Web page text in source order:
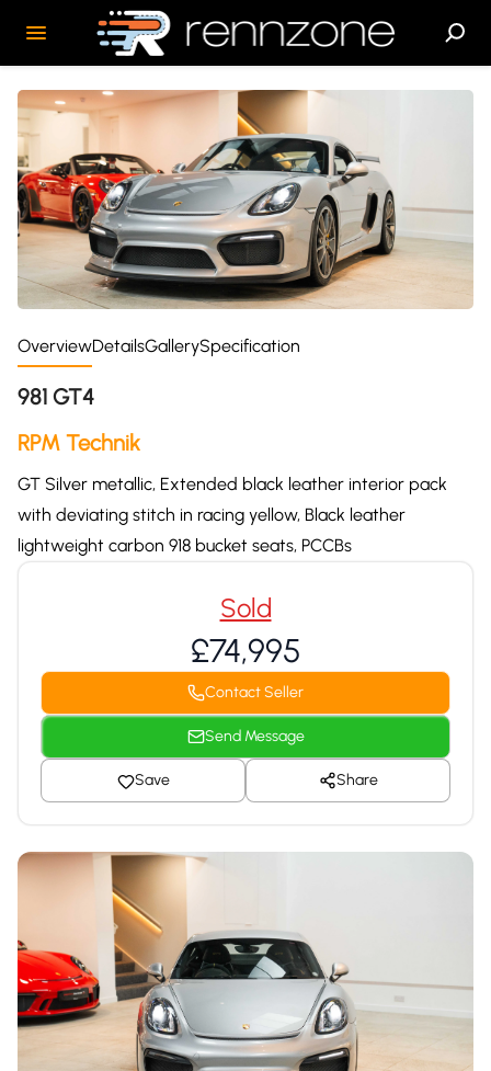
OverviewDetailsGallerySpecification
981 GT4
RPM Technik
GT Silver metallic, Extended black leather interior pack
with deviating stitch in racing yellow, Black leather
lightweight carbon 918 bucket seats, PCCBs
Sold
£74,995
Contact Seller
Send Message
Save Share